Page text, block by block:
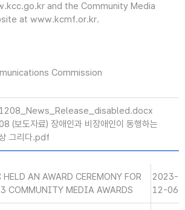
and the Community Media
at www.kcmf.or.kr.
Commission
(보도자료) 장애인과 비장애인이 동행하는
그리다.pdf
HELD AN AWARD CEREMONY FOR
COMMUNITY MEDIA AWARDS
2023-
12-06